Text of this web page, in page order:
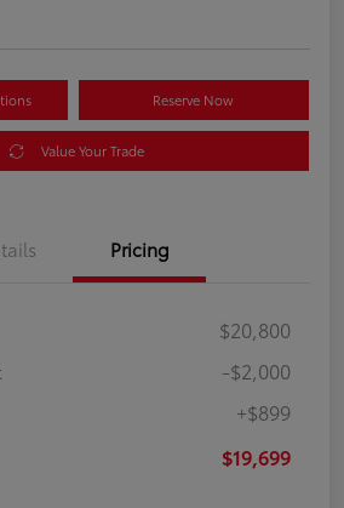
Reserve Now
Value Your Trade
Pricing
$20,800
-$2,000
+$899
$19,699